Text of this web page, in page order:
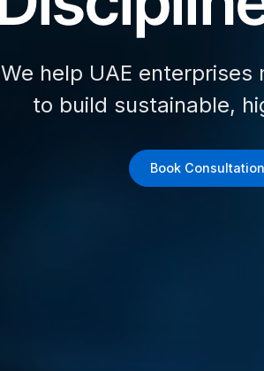
We help UAE
to build sustainable,
Book Consultation